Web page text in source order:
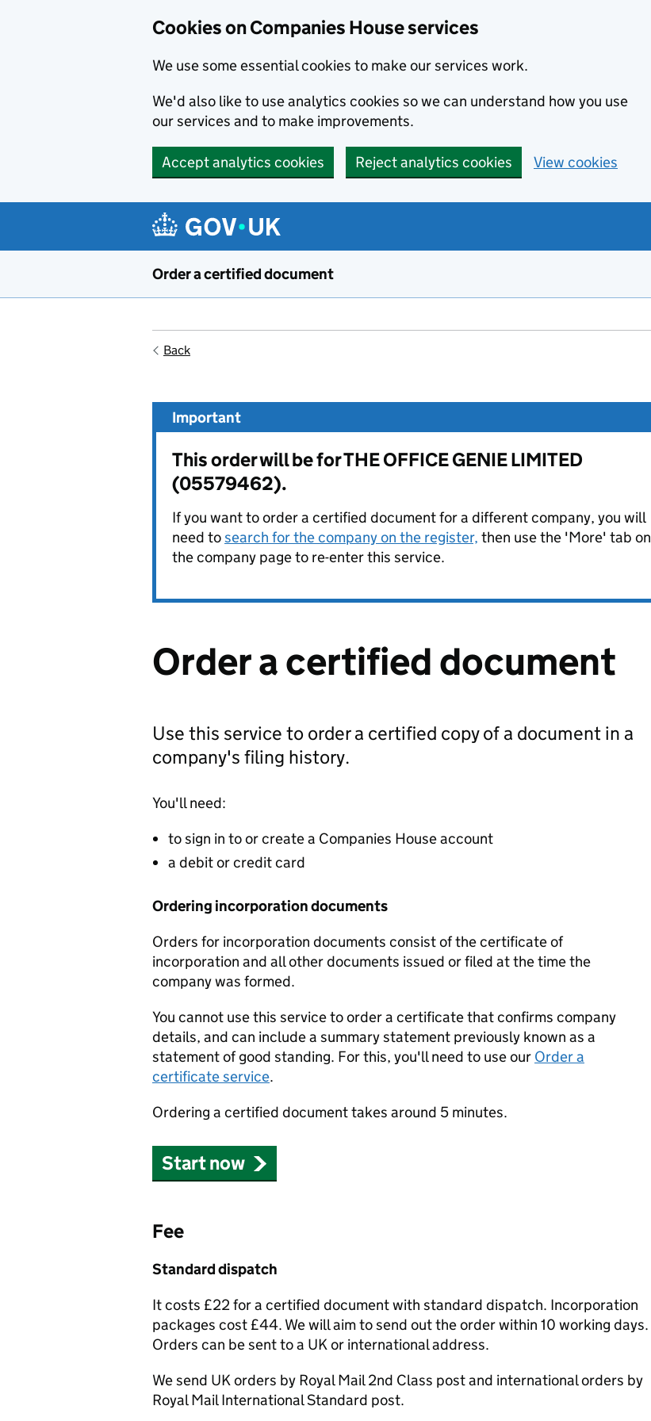
Cookies on Companies House services
We use some essential cookies to make our services work.
We'd also like to use analytics cookies so we can understand how you use
our services and to make improvements.
Accept analytics cookies Reject analytics cookies View cookies
Order a certified document
Back
Important
This order will be for THE OFFICE GENIE LIMITED
(05579462).
If you want to order a certified document for a different company, you will
need tosearch for the company on the register, then use the 'More' tab on
the company page to re-enter this service.
Order a certified document
Use this service to order a certified copy of a document in a
company's filing history.
You'll need:
to sign in to or create a Companies House account
a debit or credit card
Ordering incorporation documents
Orders for incorporation documents consist of the certificate of
incorporation and all other documents issued or filed at the time the
company was formed.
You cannot use this service to order a certificate that confirms company
details, and can include a summary statement previously known as a
statement of good standing. For this, you'll need to use our Order a
certificate service.
Ordering a certified document takes around 5 minutes.
Start now
Fee
Standard dispatch
It costs £22 for a certified document with standard dispatch. Incorporation
packages cost £44. We will aim to send out the order within 10 working days.
Orders can be sent to a UK or international address.
We send UK orders by Royal Mail 2nd Class post and international orders by
Royal Mail International Standard post.